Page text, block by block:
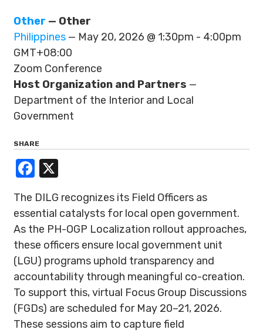
Other — Other
Philippines — May 20, 2026 @ 1:30pm - 4:00pm
GMT+08:00
Zoom Conference
Host Organization and Partners —
Department of the Interior and Local
Government
SHARE
Facebook
The DILG recognizes its Field Officers as
essential catalysts for local open government.
As the PH-OGP Localization rollout approaches,
these officers ensure local government unit
(LGU) programs uphold transparency and
accountability through meaningful co-creation.
To support this, virtual Focus Group Discussions
(FGDs) are scheduled for May 20–21, 2026.
These sessions aim to capture field